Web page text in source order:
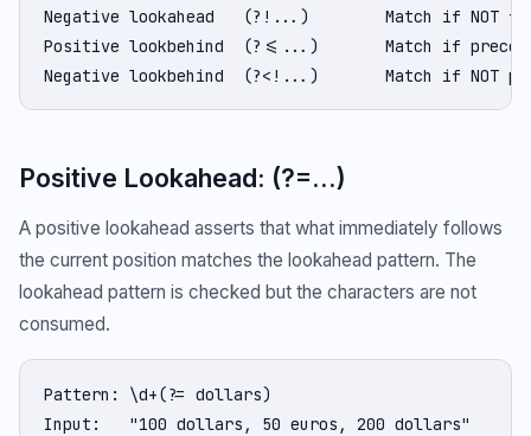
Negative lookahead   (?!...)        Match if NOT
Positive lookbehind  (?<=...)       Match if
Negative lookbehind  (?<!...)       Match if NOT
Positive Lookahead: (?=...)
A positive lookahead asserts that what immediately follows
the current position matches the lookahead pattern. The
lookahead pattern is checked but the characters are not
consumed.
Pattern: \d+(?= dollars)
Input:   "100 dollars, 50 euros, 200 dollars"